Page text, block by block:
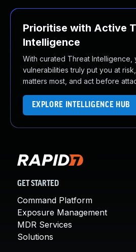
Prioritise with Active
Intelligence
With curated Threat Intelligence,
vulnerabilities truly put you at
matters most, and act before
EXPLORE INTELLIGENCE HUB
GET STARTED
Command Platform
Exposure Management
MDR Services
Solutions